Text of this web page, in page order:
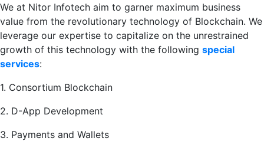
We at Nitor Infotech aim to garner maximum business
value from the revolutionary technology of Blockchain. We
leverage our expertise to capitalize on the unrestrained
growth of this technology with the following special
services:
1. Consortium Blockchain
2. D-App Development
3. Payments and Wallets